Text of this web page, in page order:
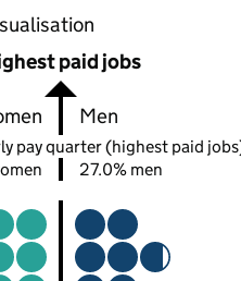
of men and
paid jobs
Men
pay quarter (highest paid
27.0% men